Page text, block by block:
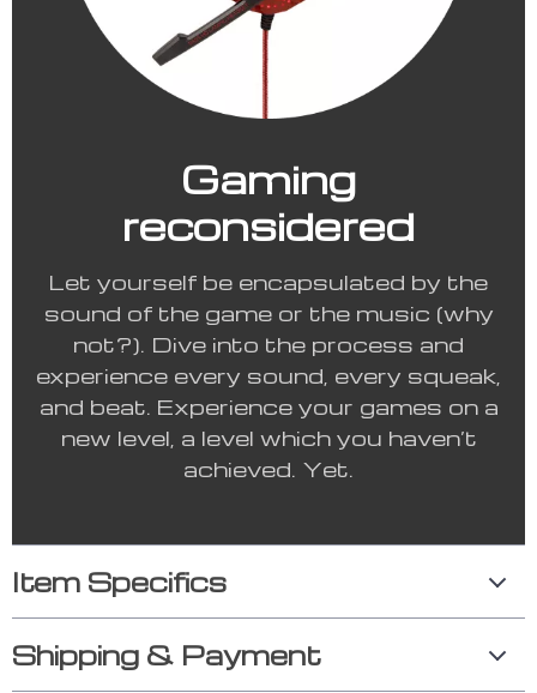
Gaming
reconsidered
Let yourself be encapsulated by the
sound of the game or the music (why
not?). Dive into the process and
experience every sound, every squeak,
and beat. Experience your games on a
new level, a level which you haven’t
achieved. Yet.
Item Specifics
Shipping & Payment